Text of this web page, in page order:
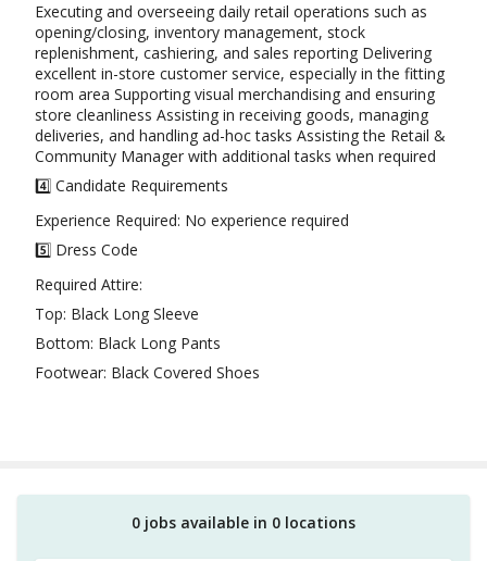
Executing and overseeing daily retail operations such as
opening/closing, inventory management, stock
replenishment, cashiering, and sales reporting Delivering
excellent in-store customer service, especially in the fitting
room area Supporting visual merchandising and ensuring
store cleanliness Assisting in receiving goods, managing
deliveries, and handling ad-hoc tasks Assisting the Retail &
Community Manager with additional tasks when required
4️⃣ Candidate Requirements
Experience Required: No experience required
5️⃣ Dress Code
Required Attire:
Top: Black Long Sleeve
Bottom: Black Long Pants
Footwear: Black Covered Shoes
0 jobs available in 0 locations